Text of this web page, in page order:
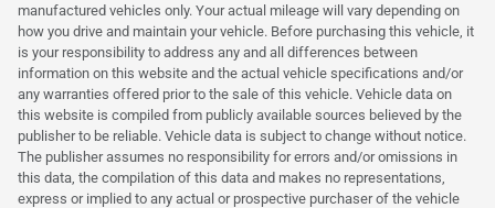
manufactured vehicles only. Your actual mileage will vary depending on
how you drive and maintain your vehicle. Before purchasing this vehicle, it
is your responsibility to address any and all differences between
information on this website and the actual vehicle specifications and/or
any warranties offered prior to the sale of this vehicle. Vehicle data on
this website is compiled from publicly available sources believed by the
publisher to be reliable. Vehicle data is subject to change without notice.
The publisher assumes no responsibility for errors and/or omissions in
this data, the compilation of this data and makes no representations,
express or implied to any actual or prospective purchaser of the vehicle